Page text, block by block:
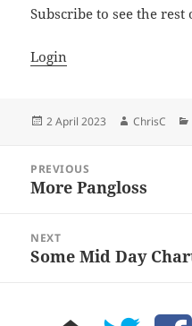
Subscribe to see the rest
Login
Posted
2 April 2023 Author
ChrisC
navigation
PREVIOUS
Previous
More Pangloss
NEXT
Next
Some Mid Day
home twitter